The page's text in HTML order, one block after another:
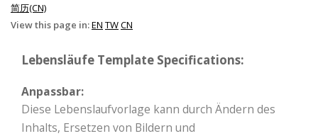
简历(CN)
View this page in:EN TWCN
Lebensläufe Template Specifications:
Anpassbar:
Diese Lebenslaufvorlage kann durch Ändern des
Inhalts, Ersetzen von Bildern und